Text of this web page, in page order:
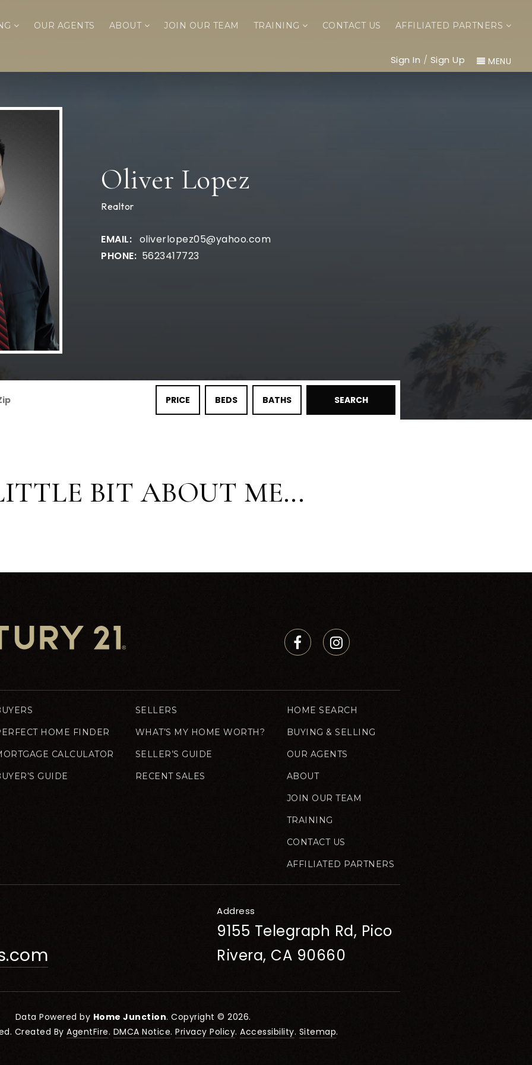
OUR AGENTS ABOUT JOIN OUR TEAM TRAINING CONTACT US AFFILIATED PARTNERS
Sign In / Sign Up MENU
Oliver Lopez
Realtor
oliverlopez05@yahoo.com
5623417723
PRICE BEDS BATHS SEARCH
BIT ABOUT ME...
HOME FINDER
CALCULATOR
GUIDE
SELLERS
WHAT’S MY HOME WORTH?
SELLER’S GUIDE
RECENT SALES
HOME SEARCH
BUYING & SELLING
OUR AGENTS
ABOUT
JOIN OUR TEAM
TRAINING
CONTACT US
AFFILIATED PARTNERS
Address
9155 Telegraph Rd, Pico
Rivera, CA 90660
Data Powered by Home Junction. Copyright © 2026.
Created ByAgentFire. DMCA Notice.Privacy Policy.Accessibility. Sitemap.